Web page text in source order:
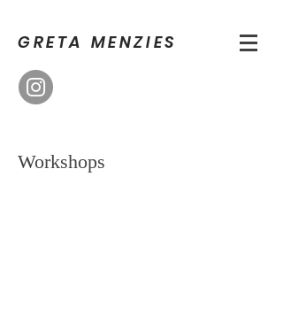
GRETA MENZIES
Workshops